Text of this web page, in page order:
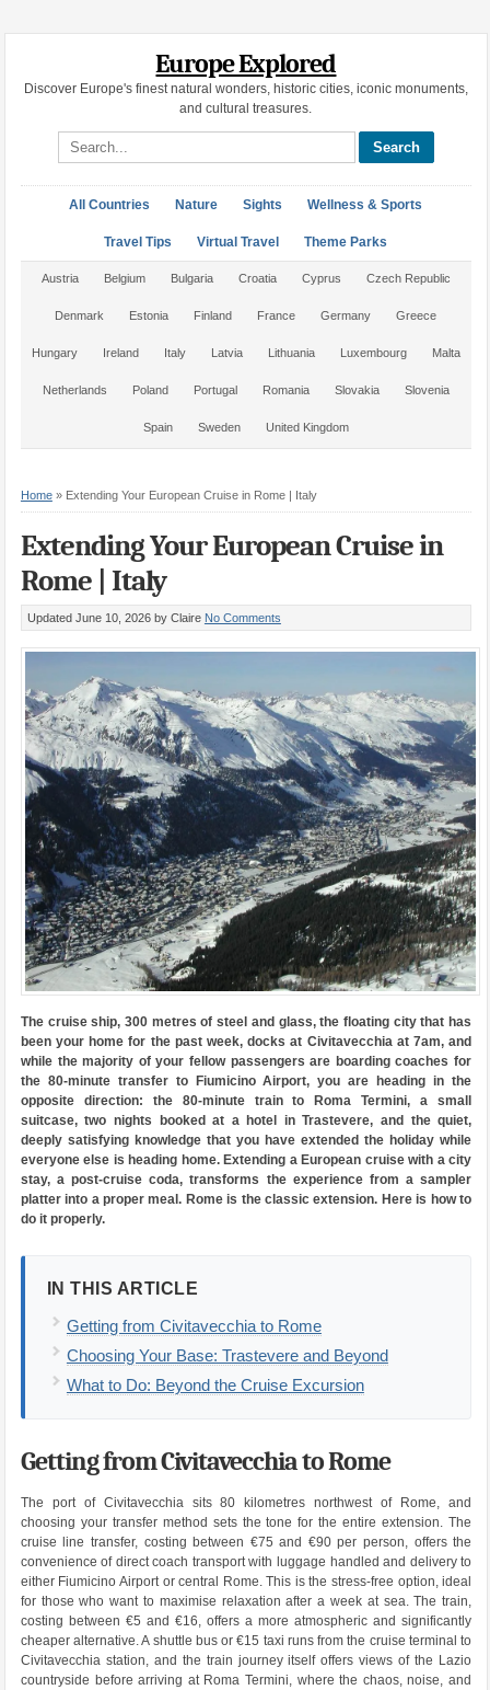
Europe Explored
Discover Europe's finest natural wonders, historic cities, iconic monuments,
and cultural treasures.
Search site
All Countries Nature Sights Wellness & Sports
Travel Tips Virtual Travel Theme Parks
Austria Belgium Bulgaria Croatia Cyprus Czech Republic
Denmark Estonia Finland France Germany Greece
Hungary Ireland Italy Latvia Lithuania Luxembourg Malta
Netherlands Poland Portugal Romania Slovakia Slovenia
Spain Sweden United Kingdom
Home» Extending Your European Cruise in Rome | Italy
Extending Your European Cruise in
Rome | Italy
Updated June 10, 2026 by Claire No Comments
The cruise ship, 300 metres of steel and glass, the floating city that has
been your home for the past week, docks at Civitavecchia at 7am, and
while the majority of your fellow passengers are boarding coaches for
the 80-minute transfer to Fiumicino Airport, you are heading in the
opposite direction: the 80-minute train to Roma Termini, a small
suitcase, two nights booked at a hotel in Trastevere, and the quiet,
deeply satisfying knowledge that you have extended the holiday while
everyone else is heading home. Extending a European cruise with a city
stay, a post-cruise coda, transforms the experience from a sampler
platter into a proper meal. Rome is the classic extension. Here is how to
do it properly.
IN THIS ARTICLE
Getting from Civitavecchia to Rome
Choosing Your Base: Trastevere and Beyond
What to Do: Beyond the Cruise Excursion
Getting from Civitavecchia to Rome
The port of Civitavecchia sits 80 kilometres northwest of Rome, and
choosing your transfer method sets the tone for the entire extension. The
cruise line transfer, costing between €75 and €90 per person, offers the
convenience of direct coach transport with luggage handled and delivery to
either Fiumicino Airport or central Rome. This is the stress-free option, ideal
for those who want to maximise relaxation after a week at sea. The train,
costing between €5 and €16, offers a more atmospheric and significantly
cheaper alternative. A shuttle bus or €15 taxi runs from the cruise terminal to
Civitavecchia station, and the train journey itself offers views of the Lazio
countryside before arriving at Roma Termini, where the chaos, noise, and